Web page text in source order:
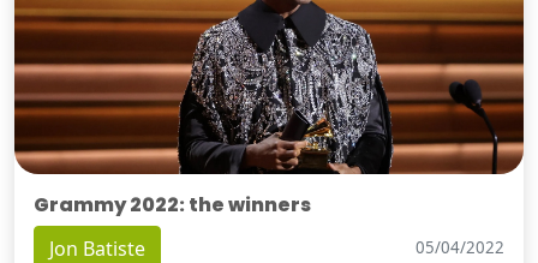
Grammy 2022: the winners
Jon Batiste 05/04/2022